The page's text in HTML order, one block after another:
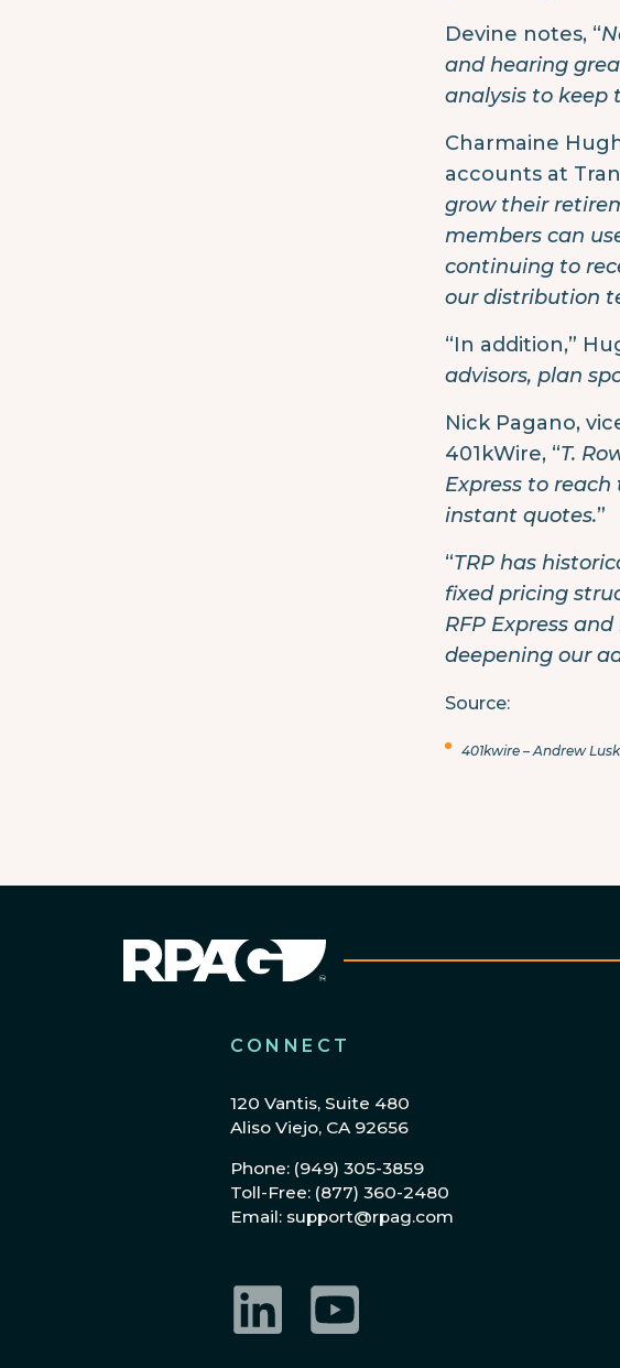
Devine notes, “
and hearing
analysis to keep
Charmaine
accounts at
grow their
members can
continuing to
our distribution
“In addition,”
advisors, plan
Nick Pagano,
401kWire, “T.
Express to
instant quotes.”
“TRP has
fixed pricing
RFP Express
deepening our
Source:
401kwire – Andrew Lusk
CONNECT
120 Vantis, Suite 480
Aliso Viejo, CA 92656
Phone: (949) 305-3859
Toll-Free: (877) 360-2480
Email: support@rpag.com